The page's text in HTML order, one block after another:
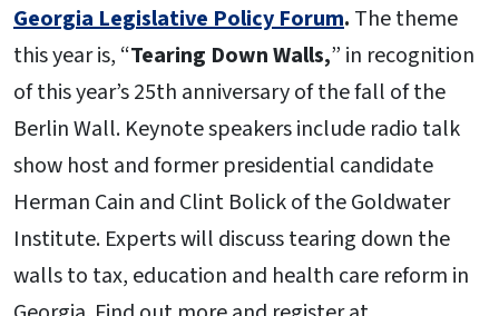
Georgia Legislative Policy Forum. The theme
this year is, “Tearing Down Walls,” in recognition
of this year’s 25th anniversary of the fall of the
Berlin Wall. Keynote speakers include radio talk
show host and former presidential candidate
Herman Cain and Clint Bolick of the Goldwater
Institute. Experts will discuss tearing down the
walls to tax, education and health care reform in